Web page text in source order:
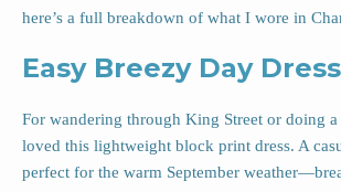
here’s a full breakdown of what I wore in
Easy Breezy Day
For wandering through King Street or doing
loved this lightweight block print dress. A
perfect for the warm September